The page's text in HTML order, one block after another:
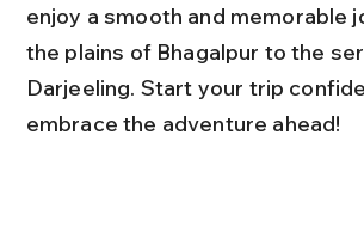
enjoy a smooth and memorable
the plains of Bhagalpur to the
Darjeeling. Start your trip
embrace the adventure ahead!